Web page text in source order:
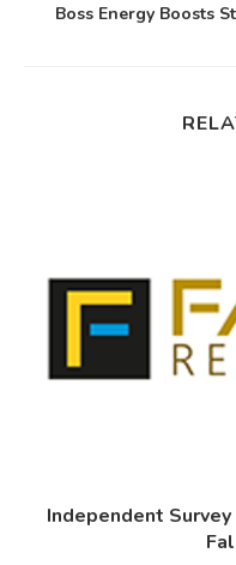
Boss Energy Boosts
Independent